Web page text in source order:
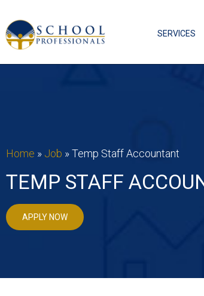
SERVICES
Home » Job »Temp Staff Accountant
TEMP STAFF
APPLY NOW